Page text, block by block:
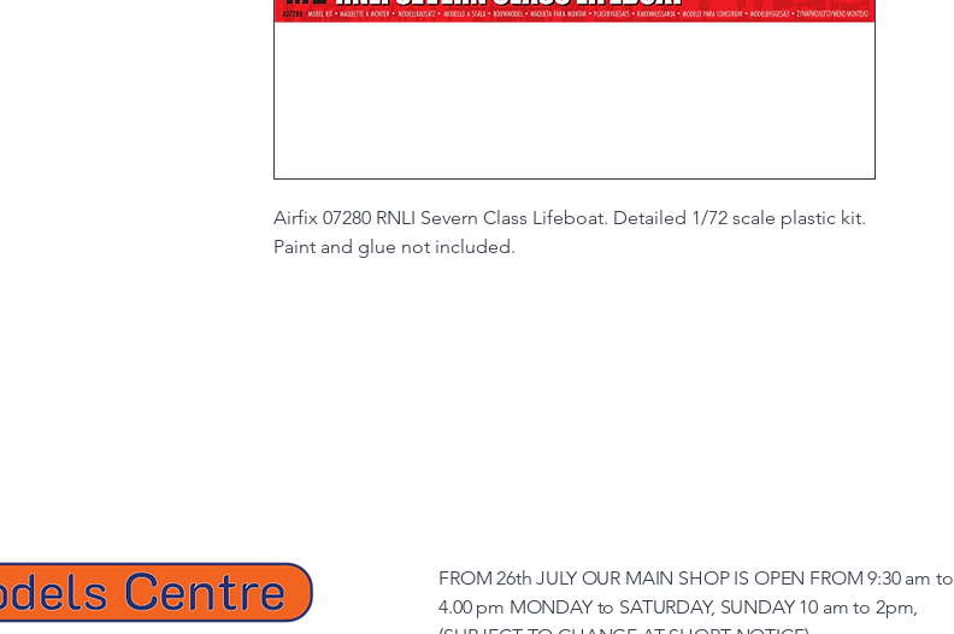
Airfix 07280 RNLI Severn Class Lifeboat. Detailed 1/72 scale plastic kit.
Paint and glue not included.
FROM 26th JULY OUR MAIN SHOP IS OPEN FROM 9:30 am to
4.00 pm MONDAY to SATURDAY, SUNDAY 10 am to 2pm,